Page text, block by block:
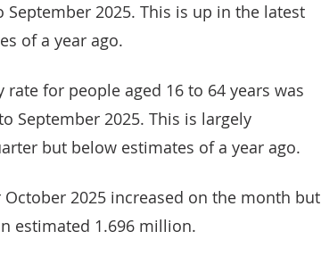
September 2025. This is up in the latest
of a year ago.
for people aged 16 to 64 years was
September 2025. This is largely
but below estimates of a year ago.
2025 increased on the month but
estimated 1.696 million.